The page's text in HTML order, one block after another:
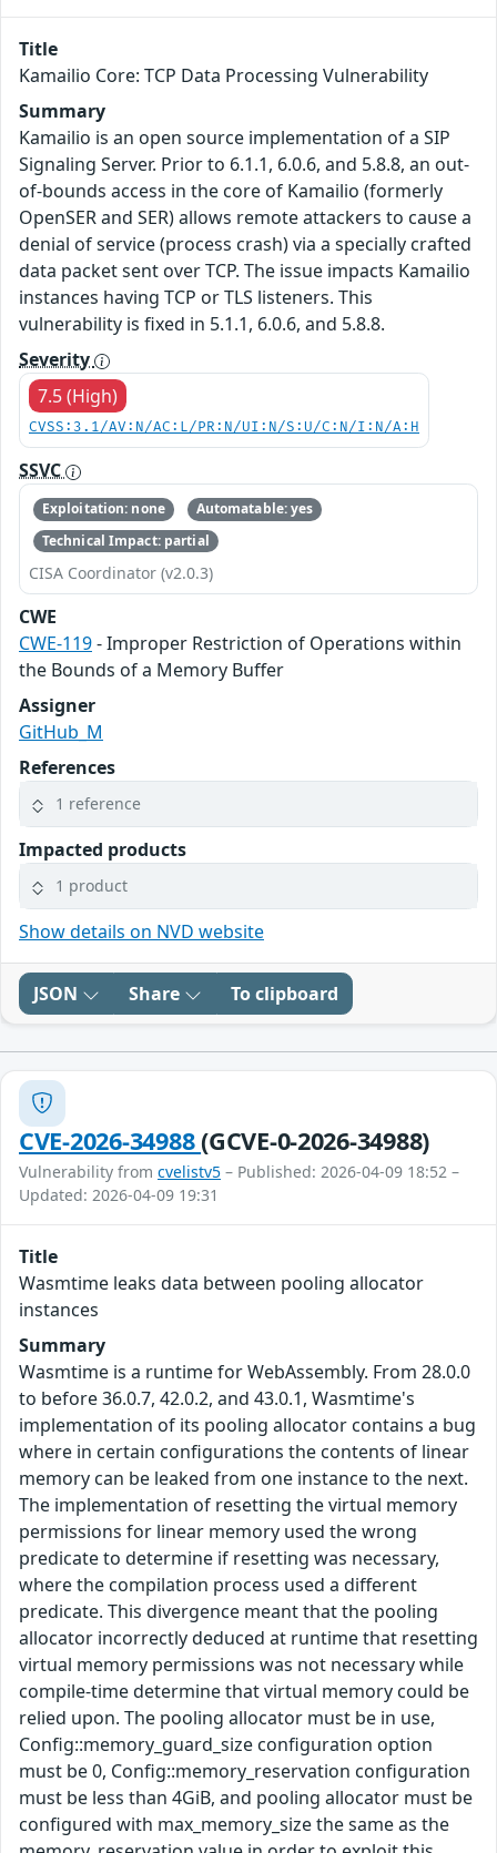
Title
Kamailio Core: TCP Data Processing Vulnerability
Summary
Kamailio is an open source implementation of a SIP
Signaling Server. Prior to 6.1.1, 6.0.6, and 5.8.8, an out-
of-bounds access in the core of Kamailio (formerly
OpenSER and SER) allows remote attackers to cause a
denial of service (process crash) via a specially crafted
data packet sent over TCP. The issue impacts Kamailio
instances having TCP or TLS listeners. This
vulnerability is fixed in 5.1.1, 6.0.6, and 5.8.8.
Severity
7.5 (High)
CVSS:3.1/AV:N/AC:L/PR:N/UI:N/S:U/C:N/I:N/A:H
SSVC
Exploitation: none
Automatable: yes
Technical Impact: partial
CISA Coordinator (v2.0.3)
CWE
CWE-119- Improper Restriction of Operations within
the Bounds of a Memory Buffer
Assigner
GitHub_M
References
1 reference
Impacted products
1 product
Show details on NVD website
JSON Share To clipboard
CVE-2026-34988(GCVE-0-2026-34988)
Vulnerability from cvelistv5 – Published: 2026-04-09 18:52 –
Updated: 2026-04-09 19:31
Title
Wasmtime leaks data between pooling allocator
instances
Summary
Wasmtime is a runtime for WebAssembly. From 28.0.0
to before 36.0.7, 42.0.2, and 43.0.1, Wasmtime's
implementation of its pooling allocator contains a bug
where in certain configurations the contents of linear
memory can be leaked from one instance to the next.
The implementation of resetting the virtual memory
permissions for linear memory used the wrong
predicate to determine if resetting was necessary,
where the compilation process used a different
predicate. This divergence meant that the pooling
allocator incorrectly deduced at runtime that resetting
virtual memory permissions was not necessary while
compile-time determine that virtual memory could be
relied upon. The pooling allocator must be in use,
Config::memory_guard_size configuration option
must be 0, Config::memory_reservation configuration
must be less than 4GiB, and pooling allocator must be
configured with max_memory_size the same as the